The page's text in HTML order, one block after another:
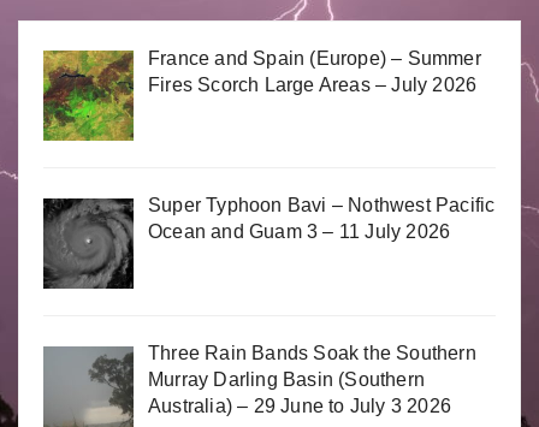
France and Spain (Europe) – Summer
Fires Scorch Large Areas – July 2026
Super Typhoon Bavi – Nothwest Pacific
Ocean and Guam 3 – 11 July 2026
Three Rain Bands Soak the Southern
Murray Darling Basin (Southern
Australia) – 29 June to July 3 2026